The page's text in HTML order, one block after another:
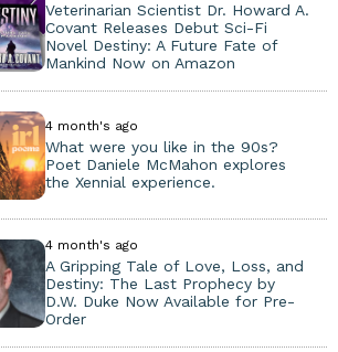
Veterinarian Scientist Dr. Howard A.
Covant Releases Debut Sci-Fi
Novel Destiny: A Future Fate of
Mankind Now on Amazon
4 month's ago
What were you like in the 90s?
Poet Daniele McMahon explores
the Xennial experience.
4 month's ago
A Gripping Tale of Love, Loss, and
Destiny: The Last Prophecy by
D.W. Duke Now Available for Pre-
Order